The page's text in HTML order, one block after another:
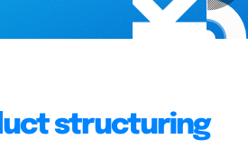
structuring